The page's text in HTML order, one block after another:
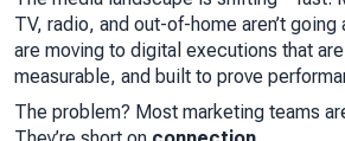
TV, radio, and out-of-home aren’t
are moving to digital executions that
measurable, and built to prove
The problem? Most marketing teams